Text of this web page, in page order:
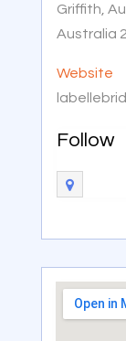
Griffith,
Australia
Website
Follow